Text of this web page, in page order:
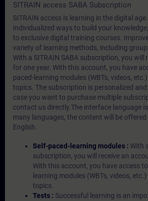
SITRAIN access SABA Subscription
SITRAIN access is learning in the digital
individualized ways to build your
to exclusive digital training courses.
variety of learning methods, including group
With a SITRAIN SABA subscription, you will
for one year. With this account, you have
paced-learning modules (WBTs, videos,
topics. The subscription is personalized
case you want to purchase multiple
contact us directly.The interface language
many languages, the content will be offered
English.
Self-paced-learning modules : With
subscription, you will receive an
With this account, you have access
learning modules (WBTs, videos,
topics.
Tests : Successful learning is an